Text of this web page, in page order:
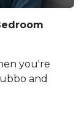
you're
and